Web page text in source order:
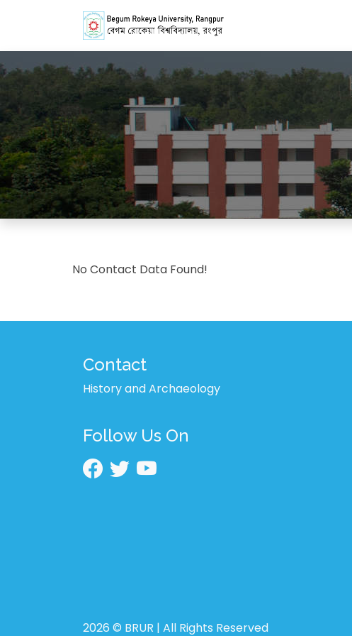
No Contact Data Found!
Contact
History and Archaeology
Follow Us On
2026 © BRUR | All Rights Reserved